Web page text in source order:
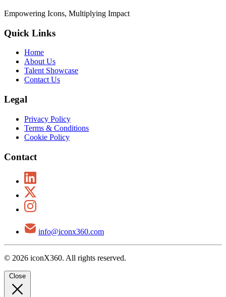
Empowering Icons, Multiplying Impact
Quick Links
Home
About Us
Talent Showcase
Contact Us
Legal
Privacy Policy
Terms & Conditions
Cookie Policy
Contact
info@iconx360.com
© 2026 iconX360. All rights reserved.
Close